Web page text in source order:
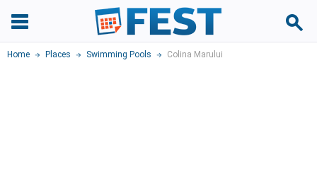
Home Places Swimming Pools Colina Marului